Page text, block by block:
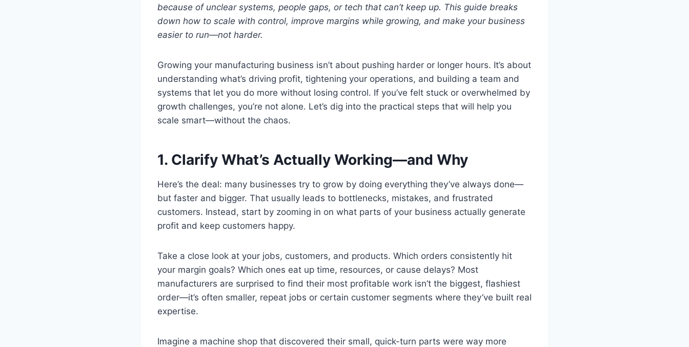
because of unclear systems, people gaps, or tech that can’t keep up. This guide breaks
down how to scale with control, improve margins while growing, and make your business
easier to run—not harder.
Growing your manufacturing business isn’t about pushing harder or longer hours. It’s about
understanding what’s driving profit, tightening your operations, and building a team and
systems that let you do more without losing control. If you’ve felt stuck or overwhelmed by
growth challenges, you’re not alone. Let’s dig into the practical steps that will help you
scale smart—without the chaos.
1. Clarify What’s Actually Working—and Why
Here’s the deal: many businesses try to grow by doing everything they’ve always done—
but faster and bigger. That usually leads to bottlenecks, mistakes, and frustrated
customers. Instead, start by zooming in on what parts of your business actually generate
profit and keep customers happy.
Take a close look at your jobs, customers, and products. Which orders consistently hit
your margin goals? Which ones eat up time, resources, or cause delays? Most
manufacturers are surprised to find their most profitable work isn’t the biggest, flashiest
order—it’s often smaller, repeat jobs or certain customer segments where they’ve built real
expertise.
Imagine a machine shop that discovered their small, quick-turn parts were way more